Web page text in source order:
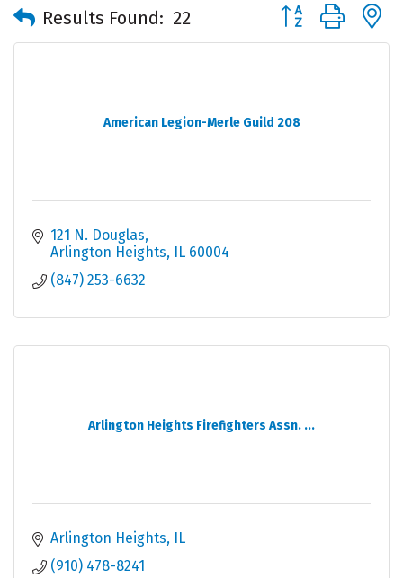
Results Found: 22 Button group with
American Legion-Merle Guild 208
121 N. Douglas
Arlington Heights
IL 60004
(847) 253-6632
Arlington Heights Firefighters Assn. ...
Arlington Heights
IL
(910) 478-8241